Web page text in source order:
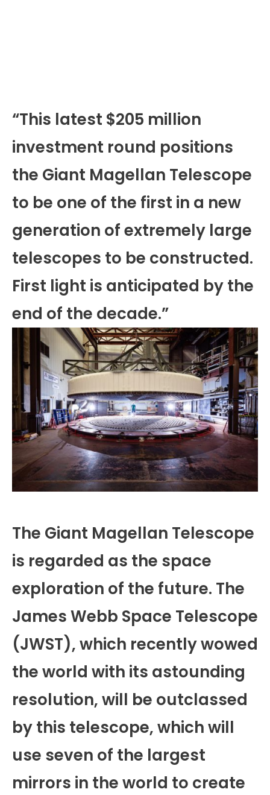
“This latest $205 million
investment round positions
the Giant Magellan Telescope
to be one of the first in a new
generation of extremely large
telescopes to be constructed.
First light is anticipated by the
end of the decade.”
The Giant Magellan Telescope
is regarded as the space
exploration of the future. The
James Webb Space Telescope
(JWST), which recently wowed
the world with its astounding
resolution, will be outclassed
by this telescope, which will
use seven of the largest
mirrors in the world to create